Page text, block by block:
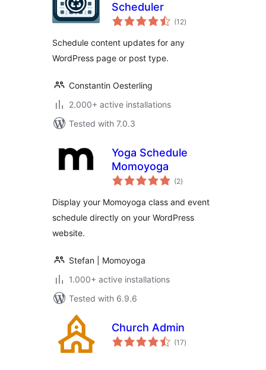
Scheduler
(12total
ratings
)
Schedule content updates for any
WordPress page or post type.
Constantin Oesterling
2.000+ active installations
Tested with 7.0.3
Yoga Schedule
Momoyoga
(2total
ratings
)
Display your Momoyoga class and event
schedule directly on your WordPress
website.
Stefan | Momoyoga
1.000+ active installations
Tested with 6.9.6
Church Admin
(17total
ratings
)